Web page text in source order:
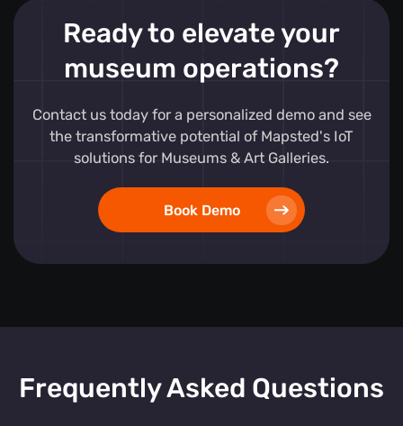
Ready to elevate your
museum operations?
Contact us today for a personalized demo and see
the transformative potential of Mapsted's IoT
solutions for Museums & Art Galleries.
Book Demo
Frequently Asked Questions